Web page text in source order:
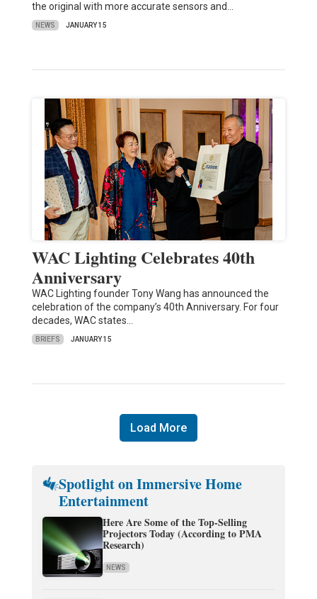
the original with more accurate sensors and…
NEWS JANUARY 15
WAC Lighting Celebrates 40th
Anniversary
WAC Lighting founder Tony Wang has announced the
celebration of the company’s 40th Anniversary. For four
decades, WAC states…
BRIEFS JANUARY 15
Load More
Spotlight on Immersive Home
Entertainment
Here Are Some of the Top-Selling
Projectors Today (According to PMA
Research)
NEWS